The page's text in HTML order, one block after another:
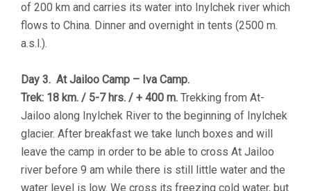
of 200 km and carries its water into Inylchek river which
flows to China. Dinner and overnight in tents (2500 m.
a.s.l.).
Day 3. At Jailoo Camp – Iva Camp.
Trek: 18 km. / 5-7 hrs. / + 400 m. Trekking from At-
Jailoo along Inylchek River to the beginning of Inylchek
glacier. After breakfast we take lunch boxes and will
leave the camp in order to be able to cross At Jailoo
river before 9 am while there is still little water and the
water level is low. We cross its freezing cold water, but